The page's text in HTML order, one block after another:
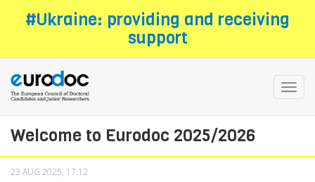
#Ukraine: providing and receiving
support
Welcome to Eurodoc 2025/2026
23 AUG 2025, 17:12